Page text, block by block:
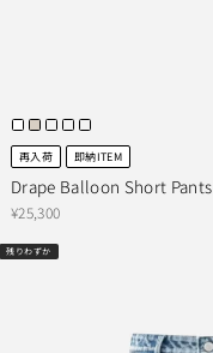
再入荷 即納ITEM
Drape Balloon Short Pants
¥25,300
残りわずか